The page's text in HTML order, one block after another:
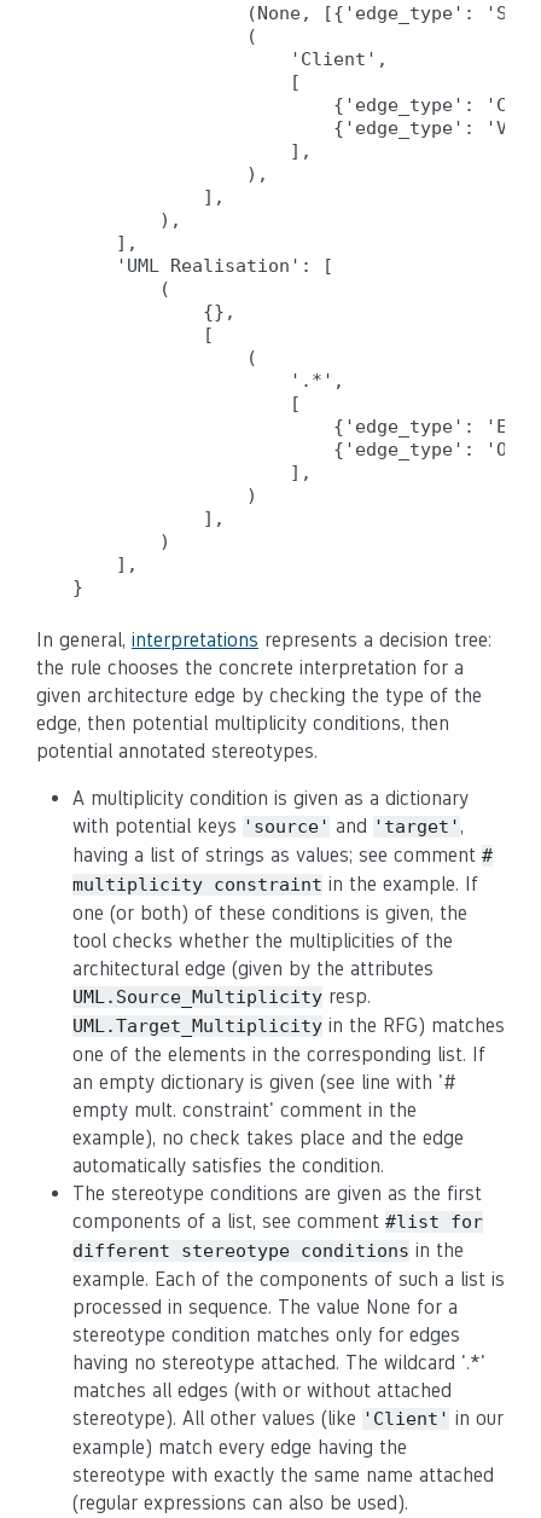
(None, [{'edge_type':
                (
                    'Client',
                    [
{'edge_type':
{'edge_type':
                    ],
                ),
            ],
        ),
    ],
    'UML Realisation': [
        (
            {},
            [
                (
                    '.*',
                    [
{'edge_type':
{'edge_type':
                    ],
                )
            ],
        )
    ],
In general, interpretations represents a decision tree:
the rule chooses the concrete interpretation for a
given architecture edge by checking the type of the
edge, then potential multiplicity conditions, then
potential annotated stereotypes.
A multiplicity condition is given as a dictionary
with potential keys 'source' and 'target' ,
having a list of strings as values; see comment #
multiplicity constraint in the example. If
one (or both) of these conditions is given, the
tool checks whether the multiplicities of the
architectural edge (given by the attributes
UML.Source_Multiplicity resp.
UML.Target_Multiplicity in the RFG) matches
one of the elements in the corresponding list. If
an empty dictionary is given (see line with '#
empty mult. constraint' comment in the
example), no check takes place and the edge
automatically satisfies the condition.
The stereotype conditions are given as the first
components of a list, see comment #list for
different stereotype conditions in the
example. Each of the components of such a list is
processed in sequence. The value None for a
stereotype condition matches only for edges
having no stereotype attached. The wildcard '.*'
matches all edges (with or without attached
stereotype). All other values (like 'Client' in our
example) match every edge having the
stereotype with exactly the same name attached
(regular expressions can also be used).